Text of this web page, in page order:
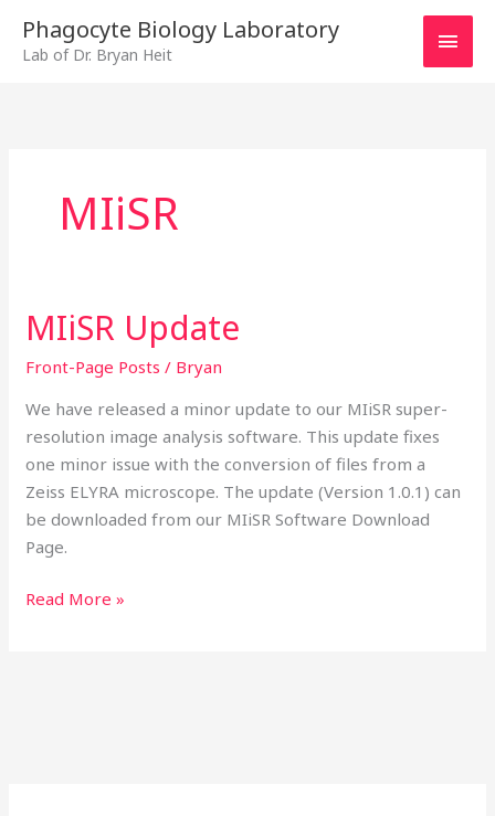
content
Phagocyte Biology Laboratory
Lab of Dr. Bryan Heit
MIiSR
MIiSR Update
Front-Page Posts / Bryan
We have released a minor update to our MIiSR super-
resolution image analysis software. This update fixes
one minor issue with the conversion of files from a
Zeiss ELYRA microscope. The update (Version 1.0.1) can
be downloaded from our MIiSR Software Download
Page.
MIiSR
Update
Read More »